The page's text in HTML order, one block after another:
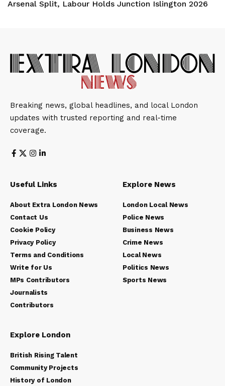
Arsenal Split, Labour Holds Junction Islington 2026
Breaking news, global headlines, and local London
updates with trusted reporting and real-time
coverage.
Useful Links
About Extra London News
Contact Us
Cookie Policy
Privacy Policy
Terms and Conditions
Write for Us
MPs Contributors
Journalists
Contributors
Explore News
London Local News
Police News
Business News
Crime News
Local News
Politics News
Sports News
Explore London
British Rising Talent
Community Projects
History of London